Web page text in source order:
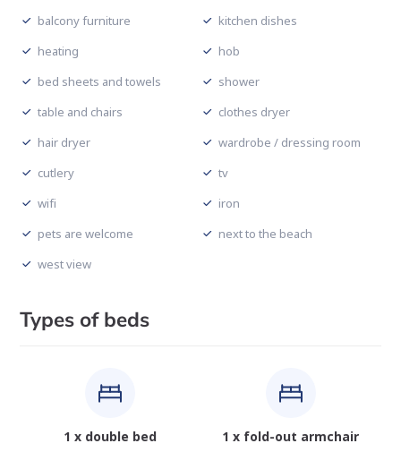
balcony furniture
kitchen dishes
heating
hob
bed sheets and towels
shower
table and chairs
clothes dryer
hair dryer
wardrobe / dressing room
cutlery
tv
wifi
iron
pets are welcome
next to the beach
west view
Types of beds
1 x double bed 1 x fold-out armchair